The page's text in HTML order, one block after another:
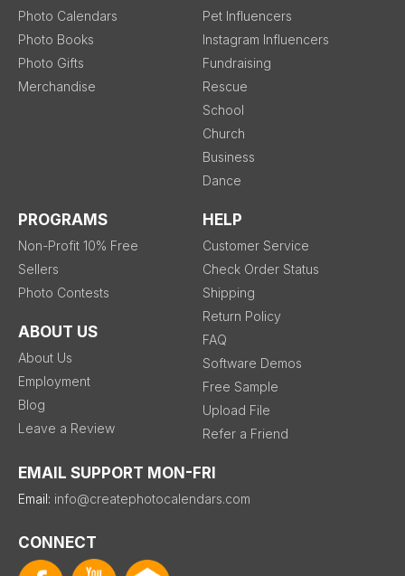
Photo Calendars
Photo Books
Photo Gifts
Merchandise
Pet Influencers
Instagram Influencers
Fundraising
Rescue
School
Church
Business
Dance
PROGRAMS
Non-Profit 10% Free
Sellers
Photo Contests
ABOUT US
About Us
Employment
Blog
Leave a Review
HELP
Customer Service
Check Order Status
Shipping
Return Policy
FAQ
Software Demos
Free Sample
Upload File
Refer a Friend
EMAIL SUPPORT MON-FRI
Email: info@createphotocalendars.com
CONNECT